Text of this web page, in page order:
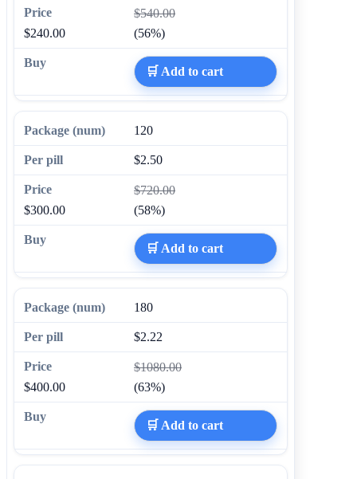
$540.00
$240.00
(56%)
🛒 Add to cart
120
$2.50
$720.00
$300.00
(58%)
🛒 Add to cart
180
$2.22
$1080.00
$400.00
(63%)
🛒 Add to cart